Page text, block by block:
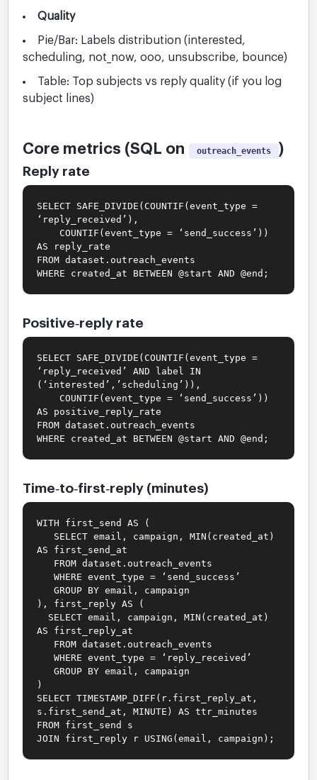
Quality
Pie/Bar: Labels distribution (interested,
scheduling, not_now, ooo, unsubscribe, bounce)
Table: Top subjects vs reply quality (if you log
subject lines)
Core metrics (SQL on outreach_events )
Reply rate
SELECT SAFE_DIVIDE(COUNTIF(event_type =
‘reply_received’),
COUNTIF(event_type = ‘send_success’))
AS reply_rate
FROM dataset.outreach_events
WHERE created_at BETWEEN @start AND @end;
Positive‑reply rate
SELECT SAFE_DIVIDE(COUNTIF(event_type =
‘reply_received’ AND label IN
(‘interested’,’scheduling’)),
COUNTIF(event_type = ‘send_success’))
AS positive_reply_rate
FROM dataset.outreach_events
WHERE created_at BETWEEN @start AND @end;
Time‑to‑first‑reply (minutes)
WITH first_send AS (
SELECT email, campaign, MIN(created_at)
AS first_send_at
FROM dataset.outreach_events
WHERE event_type = ‘send_success’
GROUP BY email, campaign
), first_reply AS (
SELECT email, campaign, MIN(created_at)
AS first_reply_at
FROM dataset.outreach_events
WHERE event_type = ‘reply_received’
GROUP BY email, campaign
)
SELECT TIMESTAMP_DIFF(r.first_reply_at,
s.first_send_at, MINUTE) AS ttr_minutes
FROM first_send s
JOIN first_reply r USING(email, campaign);